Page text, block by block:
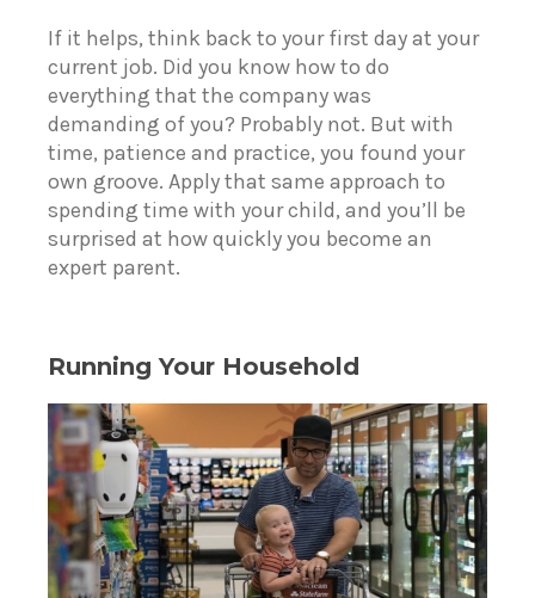
If it helps, think back to your first day at your
current job. Did you know how to do
everything that the company was
demanding of you? Probably not. But with
time, patience and practice, you found your
own groove. Apply that same approach to
spending time with your child, and you’ll be
surprised at how quickly you become an
expert parent.
Running Your Household